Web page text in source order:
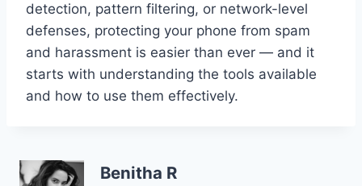
detection, pattern filtering, or network-level
defenses, protecting your phone from spam
and harassment is easier than ever — and it
starts with understanding the tools available
and how to use them effectively.
Benitha R